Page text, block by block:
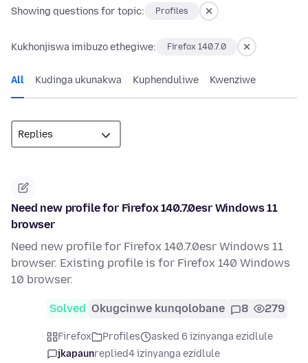
Showing questions for topic: Profiles
Kukhonjiswa imibuzo ethegiwe: Firefox 140.7.0
All Kudinga ukunakwa Kuphenduliwe Kwenziwe
Need new profile for Firefox 140.7.0esr Windows 11
browser
Need new profile for Firefox 140.7.0esr Windows 11
browser. Existing profile is for Firefox 140 Windows
10 browser.
Solved Okugcinwe kunqolobane 8 279
Firefox Profiles
asked 6 izinyanga ezidlule
jkapaunreplied4 izinyanga ezidlule